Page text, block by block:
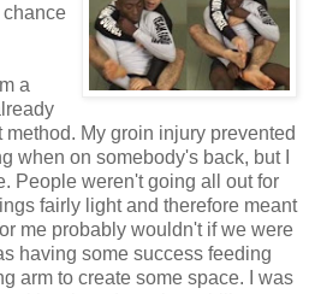
chance
a
My groin injury prevented
when on somebody's back, but I
People weren't going all out for
fairly light and therefore meant
me probably wouldn't if we were
having some success feeding
arm to create some space. I was